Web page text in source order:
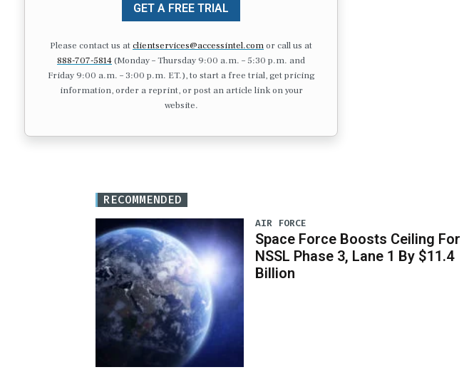
GET A FREE TRIAL
Please contact us atclientservices@accessintel.comor call us at
888-707-5814(Monday – Thursday 9:00 a.m. – 5:30 p.m. and
Friday 9:00 a.m. – 3:00 p.m. ET.), to start a free trial, get pricing
information, order a reprint, or post an article link on your
website.
RECOMMENDED
AIR FORCE
Space Force Boosts Ceiling For
NSSL Phase 3, Lane 1 By $11.4
Billion